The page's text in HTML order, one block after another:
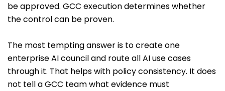
be approved. GCC execution determines whether
the control can be proven.
The most tempting answer is to create one
enterprise AI council and route all AI use cases
through it. That helps with policy consistency. It does
not tell a GCC team what evidence must